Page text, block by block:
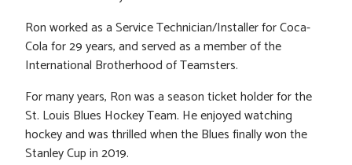
Ron worked as a Service Technician/Installer for Coca-
Cola for 29 years, and served as a member of the
International Brotherhood of Teamsters.
For many years, Ron was a season ticket holder for the
St. Louis Blues Hockey Team. He enjoyed watching
hockey and was thrilled when the Blues finally won the
Stanley Cup in 2019.